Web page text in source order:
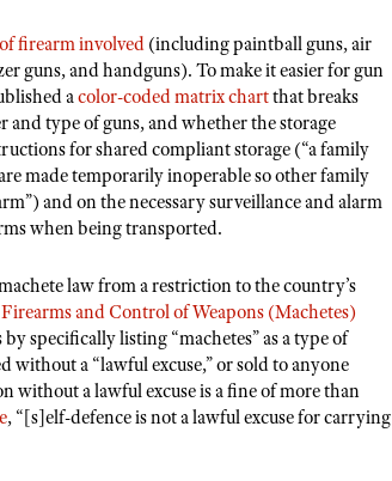
firearm involved(including paintball guns, air
guns, and handguns). To make it easier for gun
acolor-coded matrix chartthat breaks
type of guns, and whether the storage
for shared compliant storage (“a family
made temporarily inoperable so other family
and on the necessary surveillance and alarm
when being transported.
law from a restriction to the country’s
Firearms and Control of Weapons (Machetes)
specifically listing “machetes” as a type of
without a “lawful excuse,” or sold to anyone
without a lawful excuse is a fine of more than
, “[s]elf-defence is not a lawful excuse for carrying